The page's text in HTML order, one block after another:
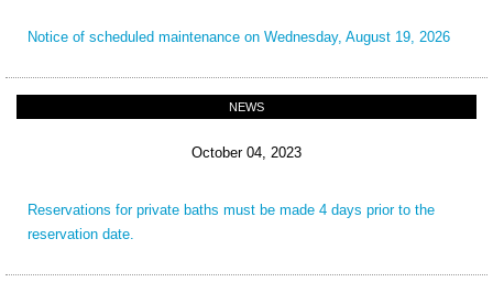
Notice of scheduled maintenance on Wednesday, August 19, 2026
NEWS
October 04, 2023
Reservations for private baths must be made 4 days prior to the
reservation date.